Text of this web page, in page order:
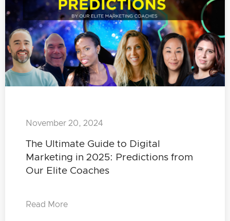
The Ultimate Guide to Digital
Marketing in 2025: Predictions from
Our Elite Coaches
November 20, 2024
Read More